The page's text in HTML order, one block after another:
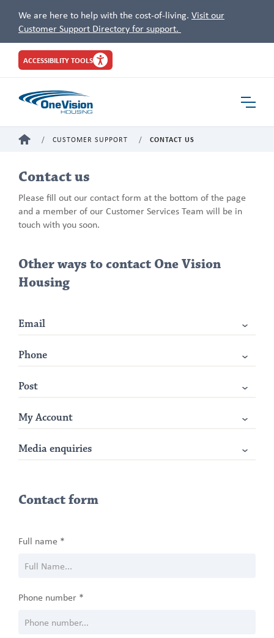
We are here to help with the cost-of-living. Visit our
Customer Support Directory for support.
Site
Header
ACCESSIBILITY TOOLS
HOME CUSTOMER SUPPORT CONTACT US
Contact us
Please fill out our contact form at the bottom of the page
and a member of our Customer Services Team will be in
touch with you soon.
Other ways to contact One Vision
Housing
Email
Phone
Post
My Account
Media enquiries
Contact form
Full name *
Phone number *